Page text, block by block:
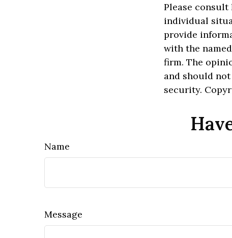
Please
individual
provide
with the
firm. The
and should
security.
Name
Message